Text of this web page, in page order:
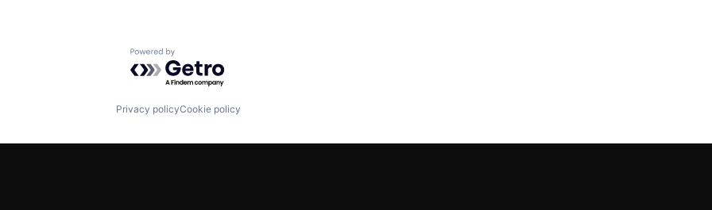
Powered by Getro.com
Privacy policyCookie policy